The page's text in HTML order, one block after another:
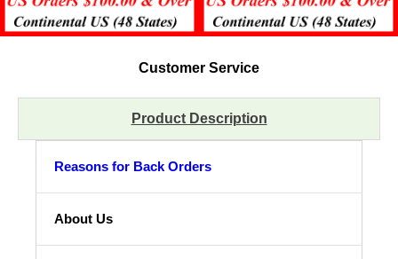
Customer Service
Product Description
Reasons for Back Orders
About Us